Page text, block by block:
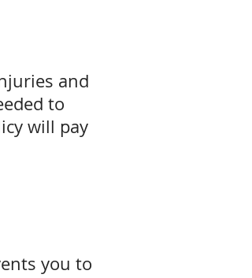
and
to
will pay
you to